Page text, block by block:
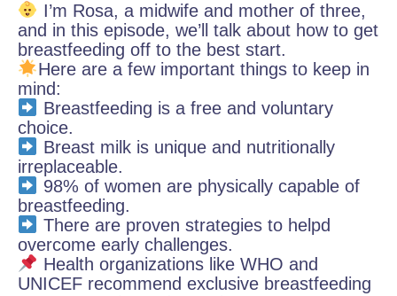
I’m Rosa, a midwife and mother of three,
and in this episode, we’ll talk about how to get
breastfeeding off to the best start.
Here are a few important things to keep in
mind:
Breastfeeding is a free and voluntary
choice.
Breast milk is unique and nutritionally
irreplaceable.
98% of women are physically capable of
breastfeeding.
There are proven strategies to helpd
overcome early challenges.
Health organizations like WHO and
UNICEF recommend exclusive breastfeeding